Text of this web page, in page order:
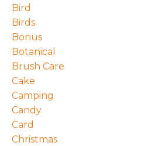
Bird
Birds
Bonus
Botanical
Brush Care
Cake
Camping
Candy
Card
Christmas